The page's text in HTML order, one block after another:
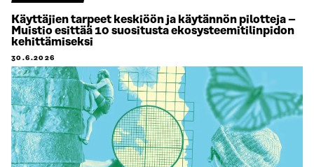
Käyttäjien tarpeet keskiöön ja käytännön pilotteja –
Muistio esittää 10 suositusta ekosysteemitilinpidon
kehittämiseksi
30.6.2026